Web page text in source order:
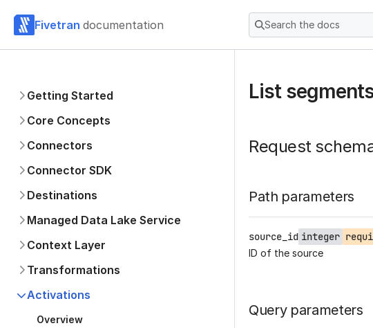
Fivetran documentation Search the docs
Getting Started
Core Concepts
Connectors
Connector SDK
Destinations
Managed Data Lake Service
Context Layer
Transformations
Activations
Overview
List
Request
Path parameters
source_id integer
ID of the source
Query parameters